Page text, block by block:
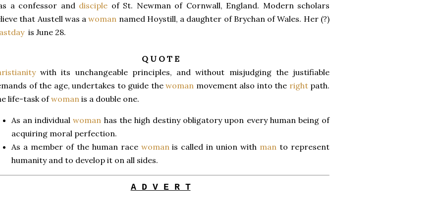
a confessor and disciple of St. Newman of Cornwall, England. Modern scholars
that Austell was awoman named Hoystill, a daughter of Brychan of Wales. Her (?)
is June 28.
Q U O T E
with its unchangeable principles, and without misjudging the justifiable
of the age, undertakes to guide the woman movement also into the rightpath.
life-task ofwoman is a double one.
As an individualwoman has the high destiny obligatory upon every human being of
acquiring moral perfection.
As a member of the human race womanis called in union with man to represent
humanity and to develop it on all sides.
A D V E R T